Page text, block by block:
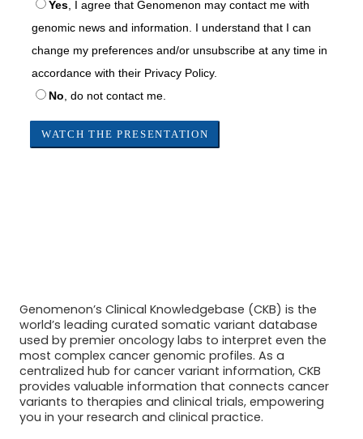
Genomenon’s Clinical Knowledgebase (CKB) is the
world’s leading curated somatic variant database
used by premier oncology labs to interpret even the
most complex cancer genomic profiles. As a
centralized hub for cancer variant information, CKB
provides valuable information that connects cancer
variants to therapies and clinical trials, empowering
you in your research and clinical practice.